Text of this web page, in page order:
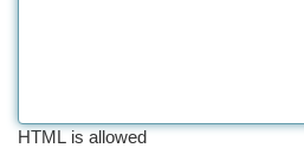
HTML is allowed